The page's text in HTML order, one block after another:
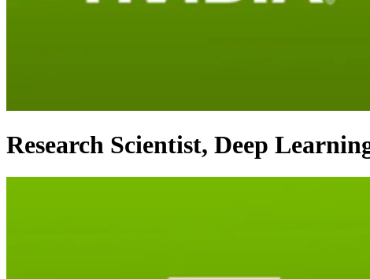
Research Scientist, Deep